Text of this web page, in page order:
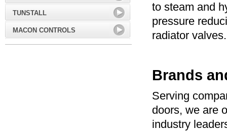
TUNSTALL
MACON CONTROLS
to steam and
pressure
radiator valves.
Brands
Serving
doors, we are
industry